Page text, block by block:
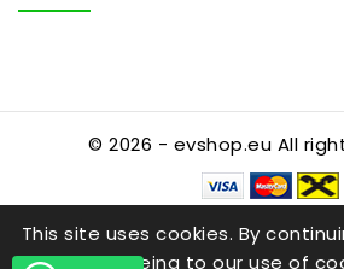
This site uses cookies. By
you are agreeing to our use of
© 2026 - evshop.eu All